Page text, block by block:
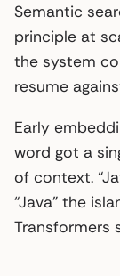
Semantic
principle at
the system
resume
Early
word got a
of context.
“Java” the
Transformers